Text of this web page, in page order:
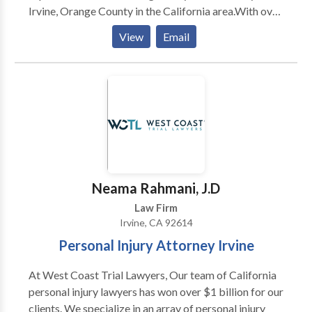
needed, to get you full compensation. Dan takes on
cases so you can focus on recovering from your
injuries, and moving on with your life with as little
interruption as possible...
Irvine, Orange County in the California area.With over
50 years of combined legal experience within family
law, our divorce lawyers will help you focus on what
matters most. If you are within or around the orange
county, CA and need family law representation, call
View Email
Neama Rahmani, J.D
Law Firm
Irvine, CA 92614
Personal Injury Attorney Irvine
At West Coast Trial Lawyers, Our team of California
personal injury lawyers has won over $1 billion for our
clients. We specialize in an array of personal injury